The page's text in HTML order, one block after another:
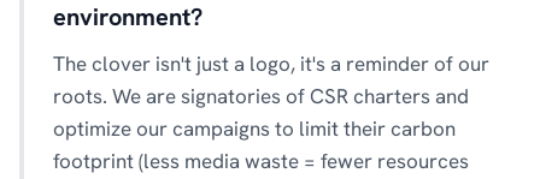
environment?
The clover isn't just a logo, it's a reminder of our
roots. We are signatories of CSR charters and
optimize our campaigns to limit their carbon
footprint (less media waste = fewer resources